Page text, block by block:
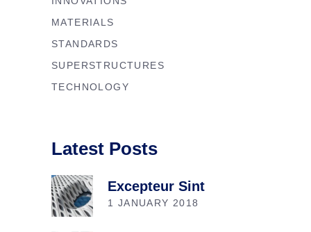
MATERIALS
STANDARDS
SUPERSTRUCTURES
TECHNOLOGY
Latest Posts
Excepteur Sint
1 JANUARY 2018